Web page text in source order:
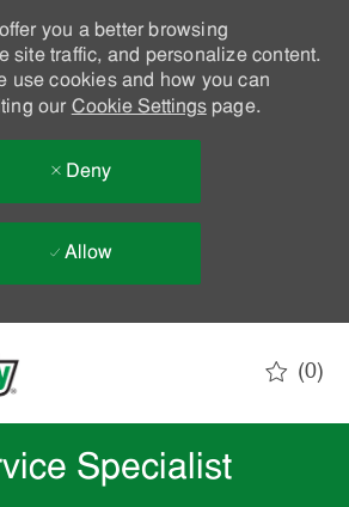
you a better browsing
site traffic, and personalize content.
use cookies and how you can
our Cookie Settingspage.
Deny
Allow
(0)
Specialist